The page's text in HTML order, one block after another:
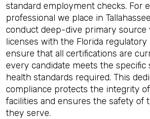
standard employment checks. For
professional we place in
conduct deep-dive primary source
licenses with the Florida regulatory
ensure that all certifications are
every candidate meets the specific
health standards required. This
compliance protects the integrity of
facilities and ensures the safety of
they serve.